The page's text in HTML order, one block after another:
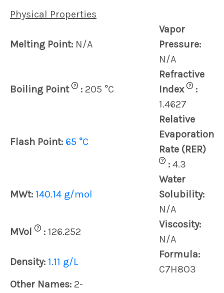
Physical Properties
Melting Point: N/A
Vapor
Pressure:
N/A
Boiling Point ? : 205 °C
Refractive
Index
?
:
1.4627
Flash Point: 65 °C
Relative
Evaporation
Rate (RER)
? : 4.3
MWt: 140.14 g/mol
Water
Solubility:
N/A
MVol
? : 126.252
Viscosity:
N/A
Density: 1.11 g/L
Formula:
C7H8O3
Other Names: 2-